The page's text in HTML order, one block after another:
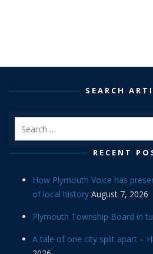
SEARCH
RECENT
How Plymouth Voice has
of local history August 7, 2026
Plymouth Township Board in
A tale of one city split apart –